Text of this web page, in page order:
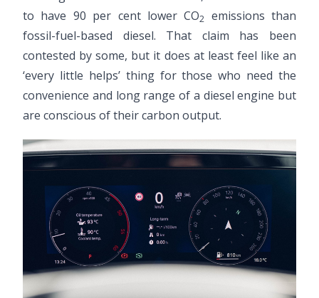
to have 90 per cent lower CO2 emissions than
fossil-fuel-based diesel. That claim has been
contested by some, but it does at least feel like an
‘every little helps’ thing for those who need the
convenience and long range of a diesel engine but
are conscious of their carbon output.